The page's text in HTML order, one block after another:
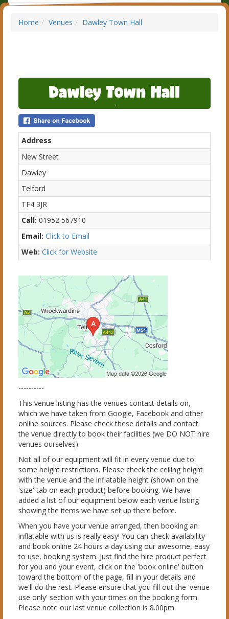
Home Venues Dawley Town Hall
Dawley Town Hall
Address
New Street
Dawley
Telford
TF4 3JR
Call: 01952 567910
Email: Click to Email
Web: Click for Website
----------
This venue listing has the venues contact details on,
which we have taken from Google, Facebook and other
online sources. Please check these details and contact
the venue directly to book their facilities (we DO NOT hire
venues ourselves).
Not all of our equipment will fit in every venue due to
some height restrictions. Please check the ceiling height
with the venue and the inflatable height (shown on the
'size' tab on each product) before booking. We have
added a list of our equipment below each venue listing
showing the items we have set up there before.
When you have your venue arranged, then booking an
inflatable with us is really easy! You can check availability
and book online 24 hours a day using our awesome, easy
to use, booking system. Just find the hire product perfect
for you and your event, click on the 'book online' button
toward the bottom of the page, fill in your details and
we'll do the rest. Please ensure that you fill out the 'venue
use only' section with your times on the booking form.
Please note our last venue collection is 8.00pm.